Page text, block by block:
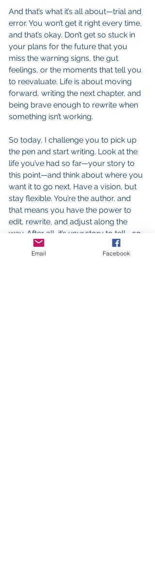
And that’s what it’s all about—trial and
error. You won’t get it right every time,
and that’s okay. Don’t get so stuck in
your plans for the future that you
miss the warning signs, the gut
feelings, or the moments that tell you
to reevaluate. Life is about moving
forward, writing the next chapter, and
being brave enough to rewrite when
something isn’t working.
So today, I challenge you to pick up
the pen and start writing. Look at the
life you’ve had so far—your story to
this point—and think about where you
want it to go next. Have a vision, but
stay flexible. You’re the author, and
that means you have the power to
edit, rewrite, and adjust along the
way. After all, it’s your story to tell—so
make it a good one.
Email Facebook